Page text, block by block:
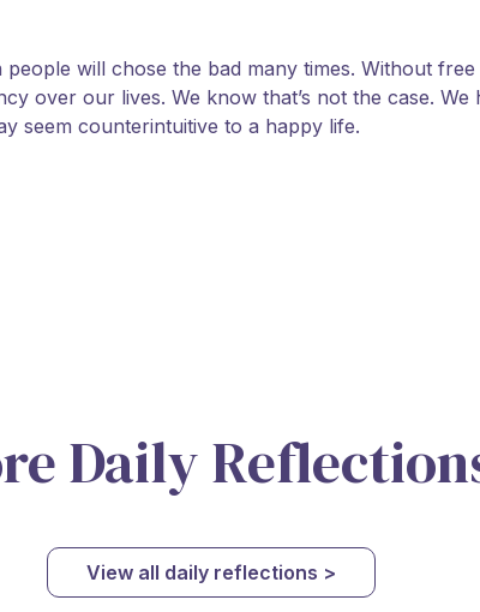
will chose the bad many times. Without
over our lives. We know that’s not the case.
seem counterintuitive to a happy life.
Daily
View all daily reflections >